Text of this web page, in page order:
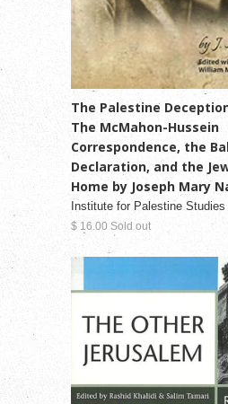
The Palestine
The McMahon-Hussein
Correspondence, the
Declaration, and the
Home by Joseph Mary
Institute for Palestine Studies
$ 16.00 Sold out